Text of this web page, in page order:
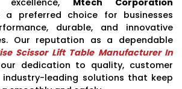
preferred choice for businesses
durable, and innovative
Our reputation as a dependable
Scissor Lift Table Manufacturer In
dedication to quality, customer
leading solutions that keep